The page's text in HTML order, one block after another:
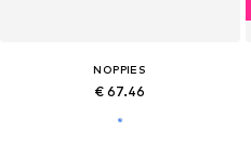
NOPPIES
€ 67.46